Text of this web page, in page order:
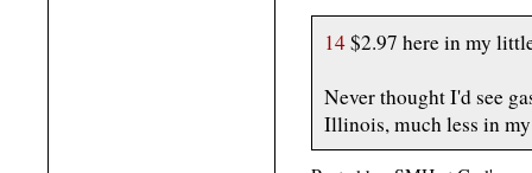
14$2.97 here in my
Never thought I'd see
Illinois, much less in